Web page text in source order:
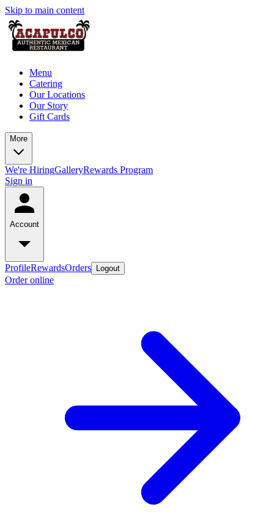
Skip to main content
Menu
Catering
Our Locations
Our Story
Gift Cards
More
We're HiringGalleryRewards Program
Sign in
Account
ProfileRewardsOrders Logout
Order online